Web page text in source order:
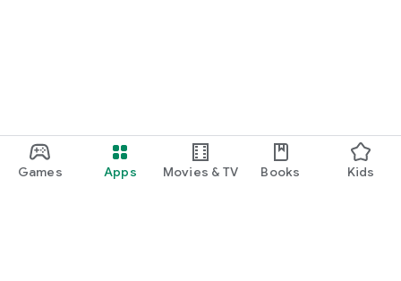
Games Apps Movies & TV Books Kids